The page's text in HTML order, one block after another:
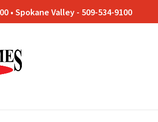
• Spokane Valley - 509-534-9100